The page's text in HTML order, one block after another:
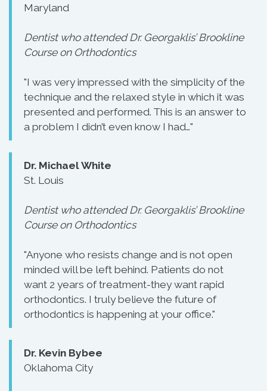
Maryland
Dentist who attended Dr. Georgaklis’ Brookline
Course on Orthodontics
"I was very impressed with the simplicity of the
technique and the relaxed style in which it was
presented and performed. This is an answer to
a problem I didn’t even know I had…"
Dr. Michael White
St. Louis
Dentist who attended Dr. Georgaklis’ Brookline
Course on Orthodontics
"Anyone who resists change and is not open
minded will be left behind. Patients do not
want 2 years of treatment-they want rapid
orthodontics. I truly believe the future of
orthodontics is happening at your office."
Dr. Kevin Bybee
Oklahoma City